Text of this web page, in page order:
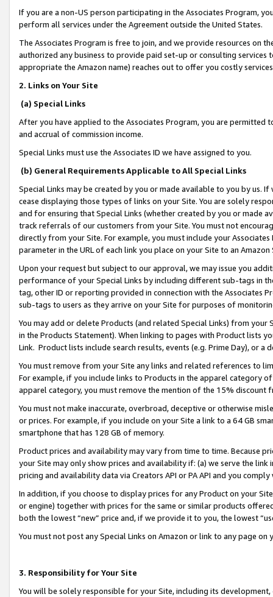
If you are a non-US person participating in the Associates Program,
perform all services under the Agreement outside the United States.
The Associates Program is free to join, and we provide resources on
authorized any business to provide paid set-up or consulting
appropriate the Amazon name) reaches out to offer you costly
2. Links on Your Site
(a) Special Links
After you have applied to the Associates Program, you are permitted
and accrual of commission income.
Special Links must use the Associates ID we have assigned to you.
(b) General Requirements Applicable to All Special Links
Special Links may be created by you or made available to you by us.
cease displaying those types of links on your Site. You are solely
and for ensuring that Special Links (whether created by you or
track referrals of our customers from your Site. You must not
directly from your Site. For example, you must include your
parameter in the URL of each link you place on your Site to an
Upon your request but subject to our approval, we may issue you
performance of your Special Links by including different sub-tags in
tag, other ID or reporting provided in connection with the Associates
sub-tags to users as they arrive on your Site for purposes of
You may add or delete Products (and related Special Links) from
in the Products Statement). When linking to pages with Product lists
Link. Product lists include search results, events (e.g. Prime Day), or a
You must remove from your Site any links and related references to
For example, if you include links to Products in the apparel category
apparel category, you must remove the mention of the 15% discount
You must not make inaccurate, overbroad, deceptive or otherwise
or prices. For example, if you include on your Site a link to a 64 GB
smartphone that has 128 GB of memory.
Product prices and availability may vary from time to time. Because
your Site may only show prices and availability if: (a) we serve the
pricing and availability data via Creators API or PA API and you
In addition, if you choose to display prices for any Product on your
or engine) together with prices for the same or similar products
both the lowest “new” price and, if we provide it to you, the lowest
You must not post any Special Links on Amazon or link to any page
3. Responsibility for Your Site
You will be solely responsible for your Site, including its